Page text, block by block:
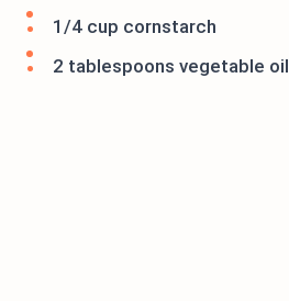
1/4 cup cornstarch
2 tablespoons vegetable oil